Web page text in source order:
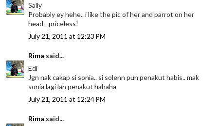
Sally
Probably ey hehe.. i like the pic of her and parrot on her
head - priceless!
July 21, 2011 at 12:23 PM
Rima said...
Edi
Jgn nak cakap si sonia.. si solenn pun penakut habis.. mak
sonia lagi lah penakut hahaha
July 21, 2011 at 12:24 PM
Rima said...